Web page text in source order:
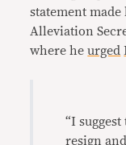
statement
Alleviation
where heurged
“I
resign